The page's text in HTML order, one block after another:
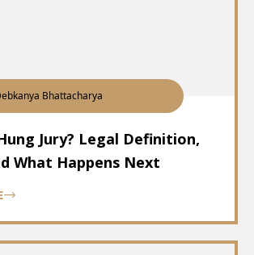
Bhattacharya
Jury? Legal Definition,
What Happens Next